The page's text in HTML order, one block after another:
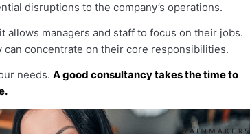
disruptions to the company’s operations.
managers and staff to focus on their jobs.
concentrate on their core responsibilities.
needs. A good consultancy takes the time to